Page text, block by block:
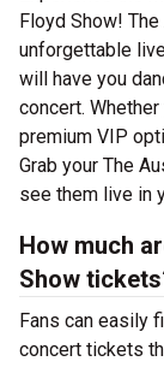
Floyd Show!
unforgettable
will have you
concert.
premium VIP
Grab your The
see them live in
How much
Show
Fans can easily
concert tickets